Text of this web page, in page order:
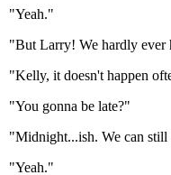
"Yeah."
"But Larry! We hardly ever
"Kelly, it doesn't happen
"You gonna be late?"
"Midnight...ish. We can still
"Yeah."